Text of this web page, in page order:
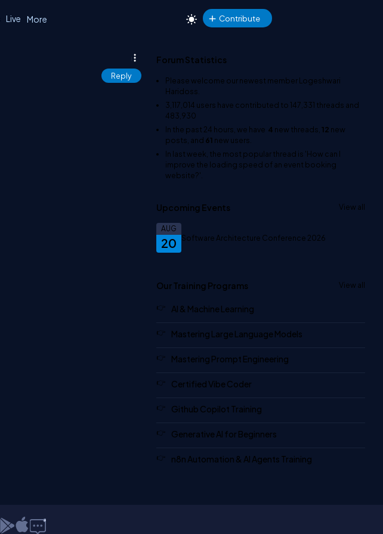
Live More Contribute
Reply
Forum Statistics
Please welcome our newest memberLogeshwari
Haridoss
3,117,014 users have contributed to147,331 threads and
483,930
In the past 24 hours, we have 4 new threads, 12 new
posts, and 61 new users.
In last week, the most popular thread is 'How can I
improve the loading speed of an event booking
website?'
Upcoming Events View all
20
AUG
Software Architecture Conference 2026
Our Training Programs View all
AI & Machine Learning
Mastering Large Language Models
Mastering Prompt Engineering
Certified Vibe Coder
Github Copilot Training
Generative AI for Beginners
n8n Automation & AI Agents Training